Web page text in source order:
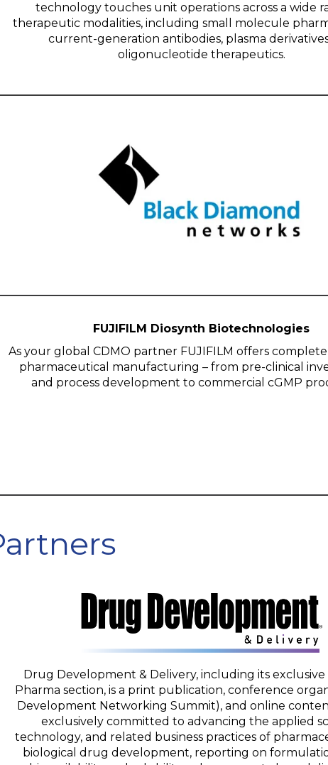
technology touches unit operations across a wide
therapeutic modalities, including small molecule
current-generation antibodies, plasma
oligonucleotide therapeutics.
FUJIFILM Diosynth Biotechnologies
As your global CDMO partner FUJIFILM offers
pharmaceutical manufacturing – from pre-clinical
and process development to commercial cGMP
Drug Development & Delivery, including its exclusive
Pharma section, is a print publication, conference
Development Networking Summit), and online
exclusively committed to advancing the applied
technology, and related business practices of
biological drug development, reporting on